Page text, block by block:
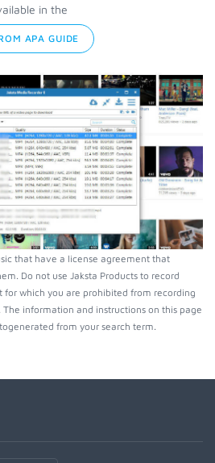
in the
APA GUIDE
that have a license agreement that
Do not use Jaksta Products to record
which you are prohibited from recording
information and instructions on this page
from your search term.